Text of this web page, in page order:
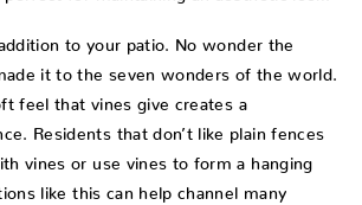
to your patio. No wonder the
it to the seven wonders of the world.
feel that vines give creates a
Residents that don’t like plain fences
vines or use vines to form a hanging
like this can help channel many